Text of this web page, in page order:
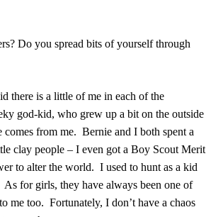
Do you spread bits of yourself through
there is a little of me in each of the
god-kid, who grew up a bit on the outside
from me. Bernie and I both spent a
clay people – I even got a Boy Scout Merit
to alter the world. I used to hunt as a kid
As for girls, they have always been one of
me too. Fortunately, I don’t have a chaos